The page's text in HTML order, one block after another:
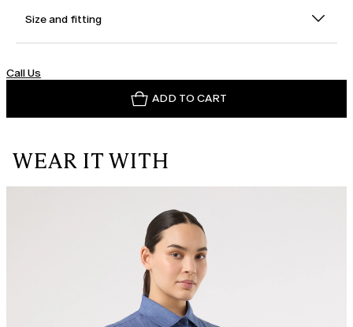
Size and fitting
Call Us
ADD TO CART
WEAR IT WITH